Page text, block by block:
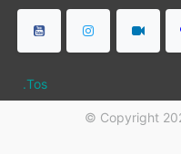
.Tos
© Copyright